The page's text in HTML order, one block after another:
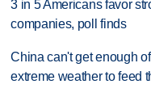
3 in 5 Americans favor
companies, poll finds
China can't get enough
extreme weather to feed